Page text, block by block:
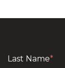
Last Name*